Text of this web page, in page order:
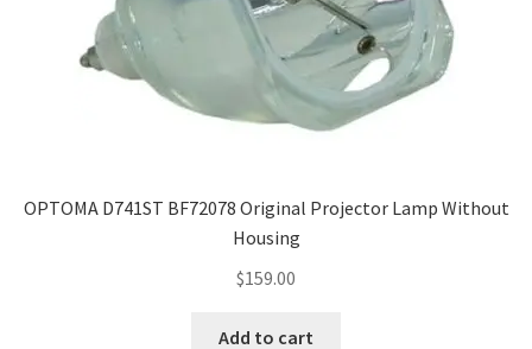
OPTOMA D741ST BF72078 Original Projector Lamp Without
Housing
$159.00
Add to cart